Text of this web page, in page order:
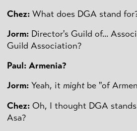
Chez: What does DGA stand
Jorm: Director's Guild of...
Guild Association?
Paul: Armenia?
Jorm: Yeah, it mightbe "of
Chez: Oh, I thought DGA stands
Asa?